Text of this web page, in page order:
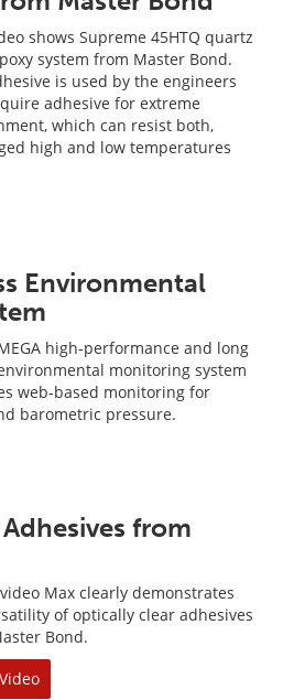
shows Supreme 45HTQ quartz
system from Master Bond.
is used by the engineers
adhesive for extreme
which can resist both,
high and low temperatures
Environmental
high-performance and long
monitoring system
web-based monitoring for
barometric pressure.
from
Max clearly demonstrates
of optically clear adhesives
Bond.